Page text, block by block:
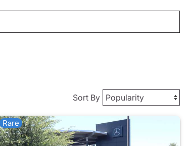
Sort By
Rare